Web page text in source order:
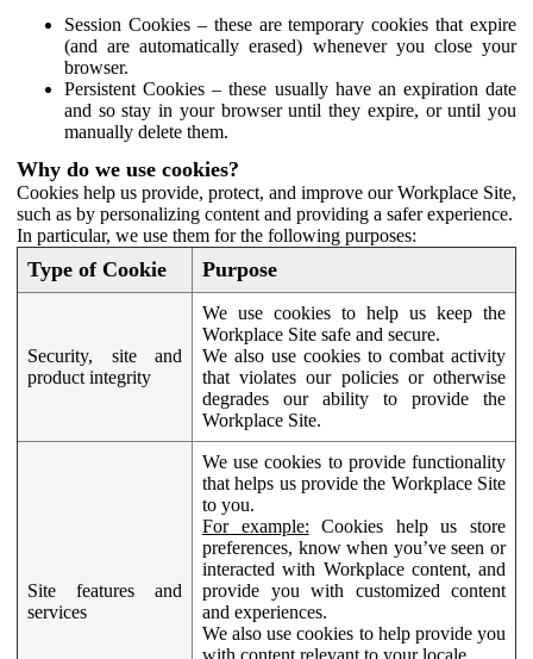
Session Cookies – these are temporary cookies that expire
(and are automatically erased) whenever you close your
browser.
Persistent Cookies – these usually have an expiration date
and so stay in your browser until they expire, or until you
manually delete them.
Why do we use cookies?
Cookies help us provide, protect, and improve our Workplace Site,
such as by personalizing content and providing a safer experience.
In particular, we use them for the following purposes:
Type of Cookie Purpose
Security, site and
product integrity
We use cookies to help us keep the
Workplace Site safe and secure.
We also use cookies to combat activity
that violates our policies or otherwise
degrades our ability to provide the
Workplace Site.
Site features and
services
We use cookies to provide functionality
that helps us provide the Workplace Site
to you.
For example: Cookies help us store
preferences, know when you’ve seen or
interacted with Workplace content, and
provide you with customized content
and experiences.
We also use cookies to help provide you
with content relevant to your locale.